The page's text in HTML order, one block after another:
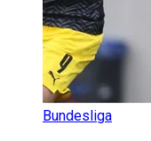
Bundesliga